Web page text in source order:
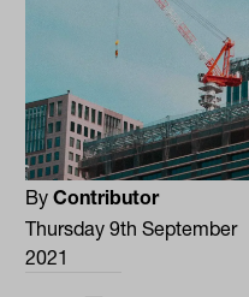
ByContributor
Thursday 9th September
2021